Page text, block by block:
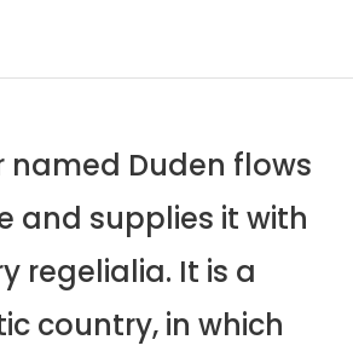
named Duden flows
and supplies it with
regelialia. It is a
country, in which